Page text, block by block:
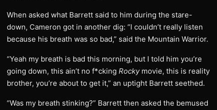
When asked what Barrett said to him during the stare-
down, Cameron got in another dig: “I couldn’t really listen
because his breath was so bad,” said the Mountain Warrior.
“Yeah my breath is bad this morning, but I told him you’re
going down, this ain’t no f*cking Rockymovie, this is reality
brother, you’re about to get it,” an uptight Barrett seethed.
“Was my breath stinking?” Barrett then asked the bemused